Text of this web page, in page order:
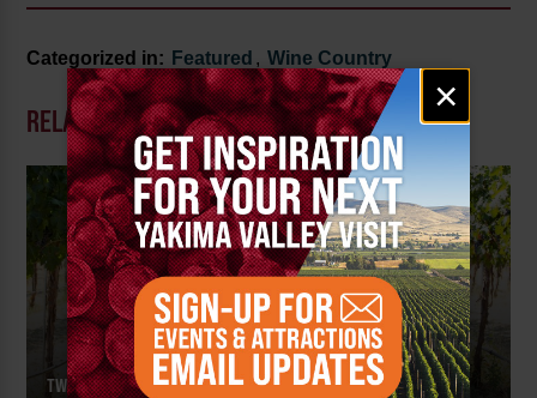
Email
signup
×
Categorized in: Featured , Wine Country
RELATED POSTS
TWO MOUNTAIN WINERY – MEET THE MAKER